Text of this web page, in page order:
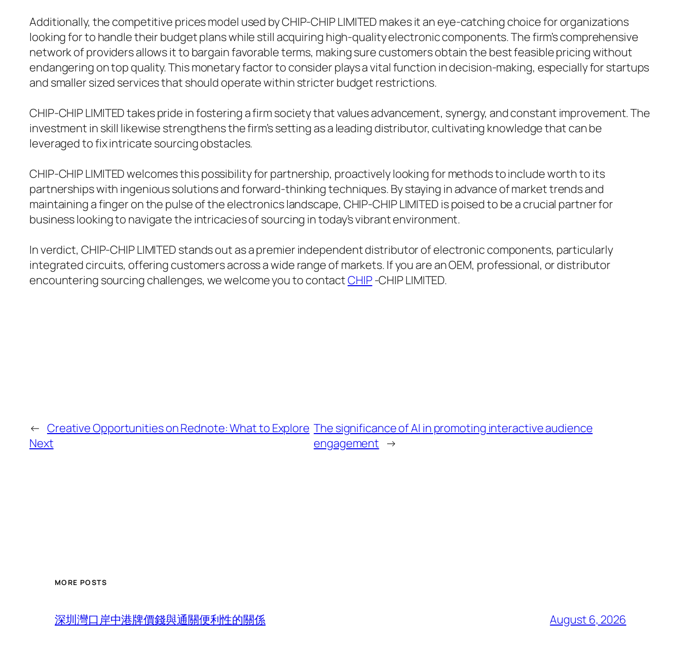
Additionally, the competitive prices model used by CHIP-CHIP LIMITED makes it an eye-catching choice for organizations
looking for to handle their budget plans while still acquiring high-quality electronic components. The firm’s comprehensive
network of providers allows it to bargain favorable terms, making sure customers obtain the best feasible pricing without
endangering on top quality. This monetary factor to consider plays a vital function in decision-making, especially for startups
and smaller sized services that should operate within stricter budget restrictions.
CHIP-CHIP LIMITED takes pride in fostering a firm society that values advancement, synergy, and constant improvement. The
investment in skill likewise strengthens the firm’s setting as a leading distributor, cultivating knowledge that can be
leveraged to fix intricate sourcing obstacles.
CHIP-CHIP LIMITED welcomes this possibility for partnership, proactively looking for methods to include worth to its
partnerships with ingenious solutions and forward-thinking techniques. By staying in advance of market trends and
maintaining a finger on the pulse of the electronics landscape, CHIP-CHIP LIMITED is poised to be a crucial partner for
business looking to navigate the intricacies of sourcing in today’s vibrant environment.
In verdict, CHIP-CHIP LIMITED stands out as a premier independent distributor of electronic components, particularly
integrated circuits, offering customers across a wide range of markets. If you are an OEM, professional, or distributor
encountering sourcing challenges, we welcome you to contactCHIP-CHIP LIMITED.
← Creative Opportunities on Rednote: What to Explore
Next
The significance of AI in promoting interactive audience
engagement →
MORE POSTS
深圳灣口岸中港牌價錢與通關便利性的關係 August 6, 2026